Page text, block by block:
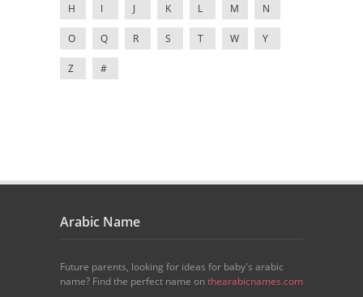
H I J K L M N
O Q R S T W Y
Z #
Arabic Name
Future parents, looking for ideas for baby's arabic
name? Find the perfect name onthearabicnames.com